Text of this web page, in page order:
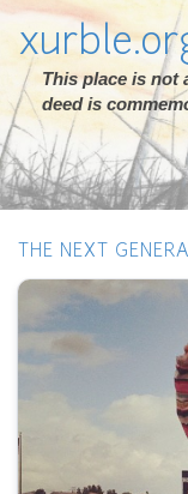
This place is not
deed is
THE NEXT